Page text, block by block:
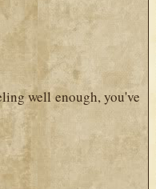
well enough, you've